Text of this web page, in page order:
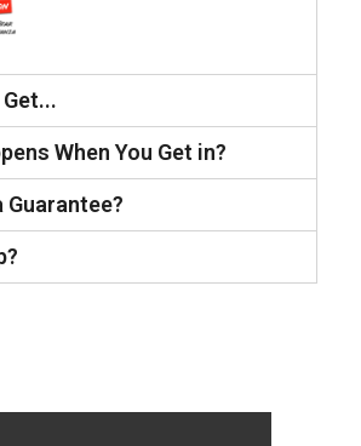
When You Get in?
Guarantee?